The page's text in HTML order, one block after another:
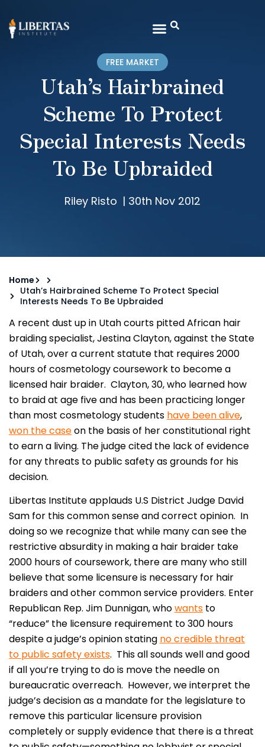
FREE MARKET
Utah’s Hairbrained
Scheme To Protect
Special Interests Needs
To Be Upbraided
Riley Risto | 30th Nov 2012
Home
Utah’s Hairbrained Scheme To Protect Special
Interests Needs To Be Upbraided
A recent dust up in Utah courts pitted African hair
braiding specialist, Jestina Clayton, against the State
of Utah, over a current statute that requires 2000
hours of cosmetology coursework to become a
licensed hair braider. Clayton, 30, who learned how
to braid at age five and has been practicing longer
than most cosmetology students have been alive,
won the caseon the basis of her constitutional right
to earn a living. The judge cited the lack of evidence
for any threats to public safety as grounds for his
decision.
Libertas Institute applauds U.S District Judge David
Sam for this common sense and correct opinion. In
doing so we recognize that while many can see the
restrictive absurdity in making a hair braider take
2000 hours of coursework, there are many who still
believe that some licensure is necessary for hair
braiders and other common service providers. Enter
Republican Rep. Jim Dunnigan, whowants to
“reduce” the licensure requirement to 300 hours
despite a judge’s opinion stating no credible threat
to public safety exists. This all sounds well and good
if all you’re trying to do is move the needle on
bureaucratic overreach. However, we interpret the
judge’s decision as a mandate for the legislature to
remove this particular licensure provision
completely or supply evidence that there is a threat